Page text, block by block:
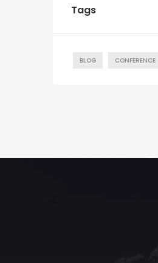
Tags
BLOG CONFERENCE